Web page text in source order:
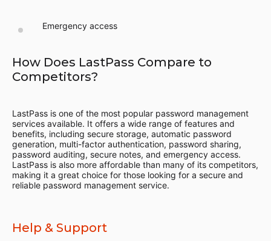
Emergency access
How Does LastPass Compare to
Competitors?
LastPass is one of the most popular password management
services available. It offers a wide range of features and
benefits, including secure storage, automatic password
generation, multi-factor authentication, password sharing,
password auditing, secure notes, and emergency access.
LastPass is also more affordable than many of its competitors,
making it a great choice for those looking for a secure and
reliable password management service.
Help & Support